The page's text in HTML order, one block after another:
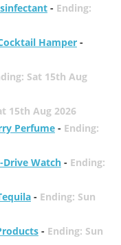
- Ending:
Hamper-
Sat 15th Aug
15th Aug 2026
Perfume- Ending:
Drive Watch- Ending:
- Ending: Sun
- Ending: Sun